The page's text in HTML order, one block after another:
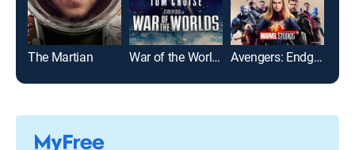
The Martian War of the Worlds Avengers: Endgame